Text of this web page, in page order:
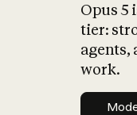
Opus 5
tier:
agents,
work.